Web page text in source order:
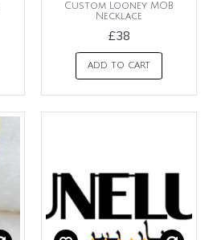
Custom Looney MOB
Necklace
£38
ADD TO CART